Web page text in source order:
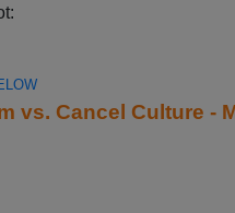
vs. Cancel Culture -